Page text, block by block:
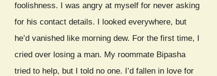
foolishness. I was angry at myself for never asking
for his contact details. I looked everywhere, but
he’d vanished like morning dew. For the first time, I
cried over losing a man. My roommate Bipasha
tried to help, but I told no one. I’d fallen in love for